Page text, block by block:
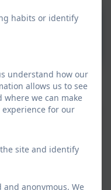
allows you to view
This ensures that all
in their child’s
active
habits or identify
understand how our
allows us to see
we can make
for our
site and identify
anonymous. We